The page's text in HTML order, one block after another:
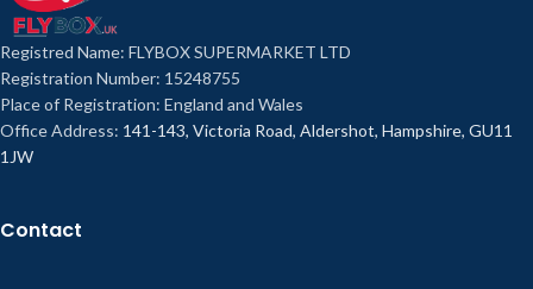
Registred Name: FLYBOX SUPERMARKET LTD
Registration Number: 15248755
Place of Registration: England and Wales
Office Address: 141-143, Victoria Road, Aldershot, Hampshire, GU11
1JW
Contact